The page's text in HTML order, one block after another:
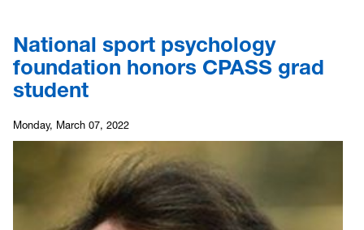
National sport psychology
foundation honors CPASS grad
student
Monday, March 07, 2022